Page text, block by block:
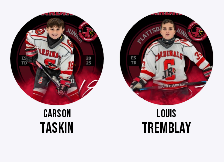
CARSON
TASKIN
LOUIS
TREMBLAY